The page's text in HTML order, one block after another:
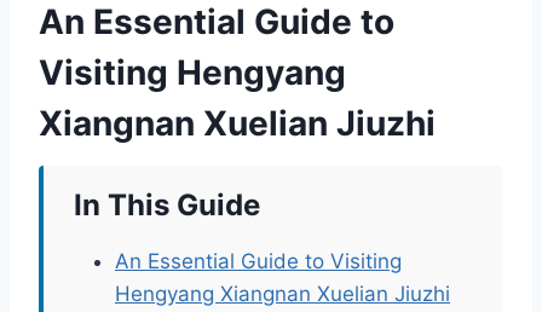
An Essential Guide to
Visiting Hengyang
Xiangnan Xuelian Jiuzhi
In This Guide
An Essential Guide to Visiting
Hengyang Xiangnan Xuelian Jiuzhi